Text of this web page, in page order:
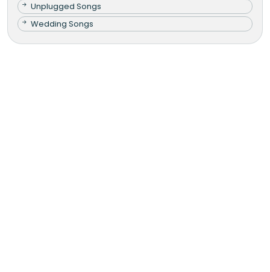
Unplugged Songs
Wedding Songs